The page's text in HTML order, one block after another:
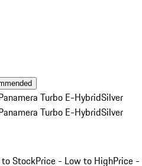
Turbo E-HybridSilver
Turbo E-HybridSilver
to StockPrice - Low to HighPrice -